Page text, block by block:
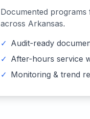
Documented programs
across Arkansas.
✓ Audit-ready
✓ After-hours service
✓ Monitoring & trend